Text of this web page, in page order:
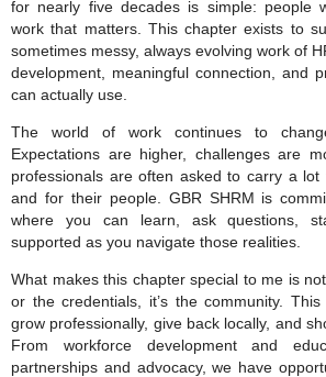
for nearly five decades is simple: people
work that matters. This chapter exists to
sometimes messy, always evolving work of
development, meaningful connection, and
can actually use.
The world of work continues to
Expectations are higher, challenges are
professionals are often asked to carry a lot
and for their people. GBR SHRM is
where you can learn, ask questions,
supported as you navigate those realities.
What makes this chapter special to me is
or the credentials, it’s the community.
grow professionally, give back locally, and
From workforce development and
partnerships and advocacy, we have